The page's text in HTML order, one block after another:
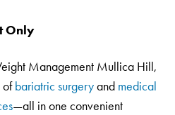
Only
Management Mullica Hill,
ofbariatric surgeryand medical
—all in one convenient